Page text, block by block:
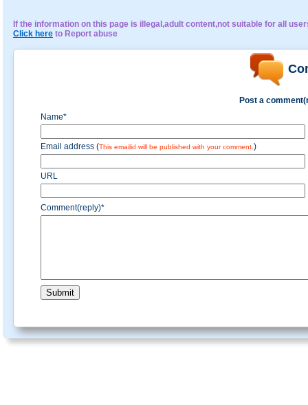
If the information on this page is illegal,adult content,not suitable for all
Click here to Report abuse
Post a
Name*
Email address (This emailid will be published with your comment. )
URL
Comment(reply)*